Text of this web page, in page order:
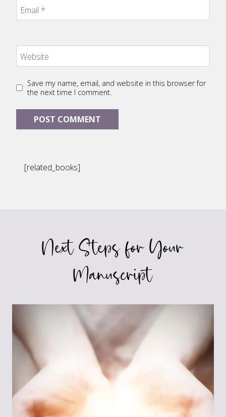
Email *
Website
Save my name, email, and website in this browser for
the next time I comment.
[related_books]
Next Steps for Your
Manuscript